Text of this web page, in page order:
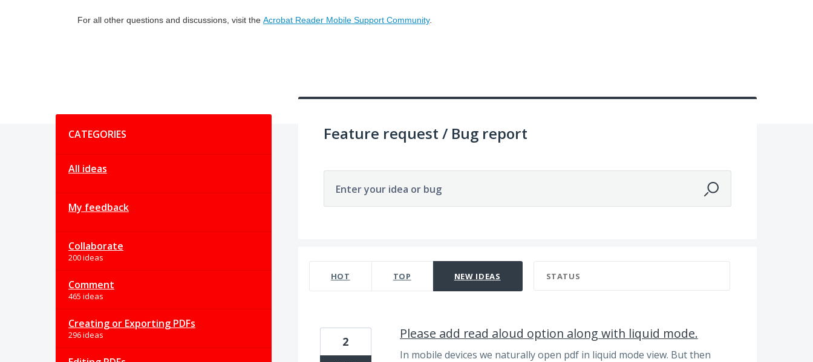
For all other questions and discussions, visit the Acrobat Reader Mobile Support Community.
CATEGORIES
All ideas
My feedback
Collaborate
200 ideas
Comment
465 ideas
Creating or Exporting PDFs
296 ideas
Feature request / Bug report
Enter your idea or bug
HOT TOP NEW IDEAS STATUS
Please add read aloud option along with liquid mode.
In mobile devices we naturally open pdf in liquid mode view. But then
2